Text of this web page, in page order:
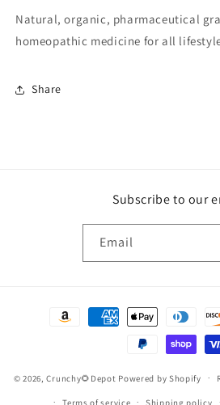
Natural, organic, pharmaceutical
homeopathic medicine for all
Share
Subscribe to our
Email
Payment
© 2026,Crunchy🌻Depot Powered by Shopify
Terms of service Shipping policy